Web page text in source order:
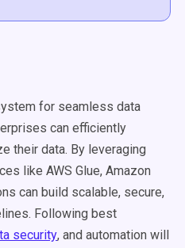
for seamless data
can efficiently
their data. By leveraging
like AWS Glue, Amazon
can build scalable, secure,
Following best
security, and automation will